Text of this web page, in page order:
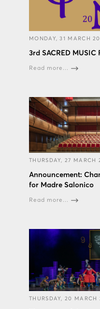
MONDAY, 31 MARCH
3rd SACRED MUSIC
Read more...
THURSDAY, 27 MARCH
Announcement:
for Madre Salonico
Read more...
THURSDAY, 20 MARCH